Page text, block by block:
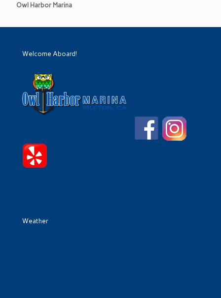
Owl Harbor Marina
Welcome Aboard!
Weather